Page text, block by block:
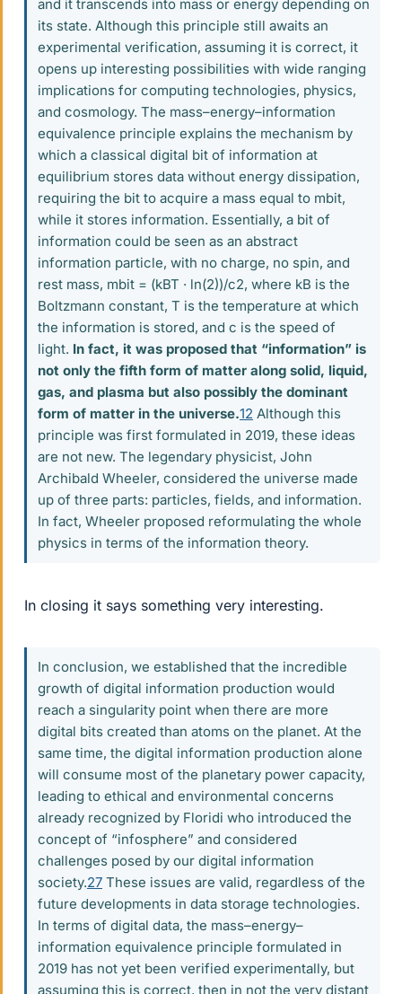
and it transcends into mass or energy depending on
its state. Although this principle still awaits an
experimental verification, assuming it is correct, it
opens up interesting possibilities with wide ranging
implications for computing technologies, physics,
and cosmology. The mass–energy–information
equivalence principle explains the mechanism by
which a classical digital bit of information at
equilibrium stores data without energy dissipation,
requiring the bit to acquire a mass equal to mbit,
while it stores information. Essentially, a bit of
information could be seen as an abstract
information particle, with no charge, no spin, and
rest mass, mbit = (kBT · ln(2))/c2, where kB is the
Boltzmann constant, T is the temperature at which
the information is stored, and c is the speed of
light. In fact, it was proposed that “information” is
not only the fifth form of matter along solid, liquid,
gas, and plasma but also possibly the dominant
form of matter in the universe.12 Although this
principle was first formulated in 2019, these ideas
are not new. The legendary physicist, John
Archibald Wheeler, considered the universe made
up of three parts: particles, fields, and information.
In fact, Wheeler proposed reformulating the whole
physics in terms of the information theory.
In closing it says something very interesting.
In conclusion, we established that the incredible
growth of digital information production would
reach a singularity point when there are more
digital bits created than atoms on the planet. At the
same time, the digital information production alone
will consume most of the planetary power capacity,
leading to ethical and environmental concerns
already recognized by Floridi who introduced the
concept of “infosphere” and considered
challenges posed by our digital information
society.27 These issues are valid, regardless of the
future developments in data storage technologies.
In terms of digital data, the mass–energy–
information equivalence principle formulated in
2019 has not yet been verified experimentally, but
assuming this is correct, then in not the very distant